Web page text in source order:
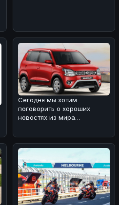
Сегодня мы хотим
поговорить о хороших
новостях из мира
Maruti